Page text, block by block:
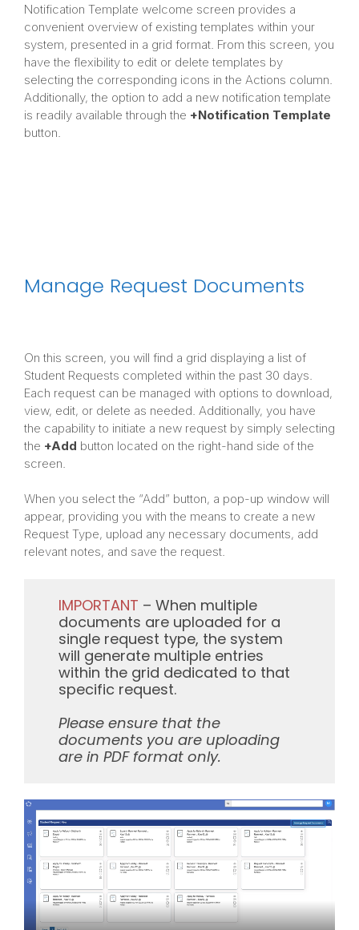
Notification Template welcome screen provides a
convenient overview of existing templates within your
system, presented in a grid format. From this screen, you
have the flexibility to edit or delete templates by
selecting the corresponding icons in the Actions column.
Additionally, the option to add a new notification template
is readily available through the +Notification Template
button.
Manage Request Documents
On this screen, you will find a grid displaying a list of
Student Requests completed within the past 30 days.
Each request can be managed with options to download,
view, edit, or delete as needed. Additionally, you have
the capability to initiate a new request by simply selecting
the +Add button located on the right-hand side of the
screen.
When you select the “Add” button, a pop-up window will
appear, providing you with the means to create a new
Request Type, upload any necessary documents, add
relevant notes, and save the request.
IMPORTANT – When multiple
documents are uploaded for a
single request type, the system
will generate multiple entries
within the grid dedicated to that
specific request.
Please ensure that the
documents you are uploading
are in PDF format only.